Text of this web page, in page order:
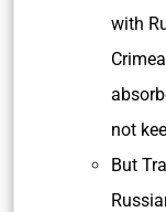
with
not
But